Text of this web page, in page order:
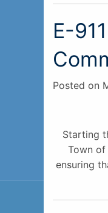
E-
Posted on
Starting
Town
ensuring